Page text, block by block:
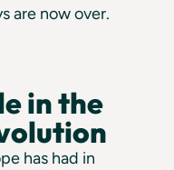
are now over.
in the
has had in